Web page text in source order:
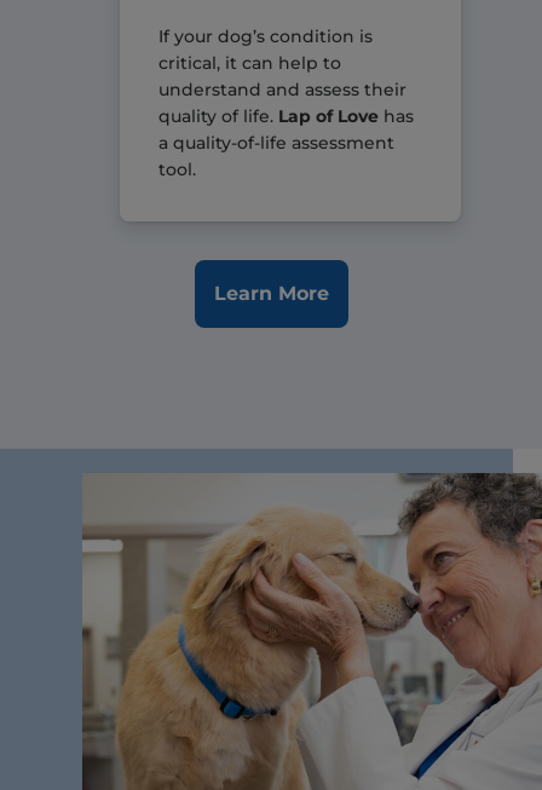
If your dog’s condition is
critical, it can help to
understand and assess their
quality of life. Lap of Lovehas
a quality-of-life assessment
tool.
Learn More